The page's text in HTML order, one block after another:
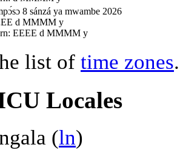
8 sánzá ya mwambe 2026
d MMMM y
EEEE d MMMM y
list of time zones.
Locales
(ln)